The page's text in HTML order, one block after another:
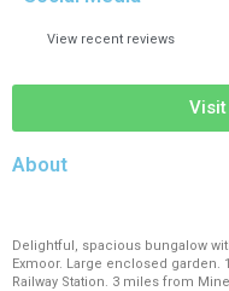
View recent reviews
About
Delightful, spacious bungalow
Exmoor. Large enclosed garden.
Railway Station. 3 miles from